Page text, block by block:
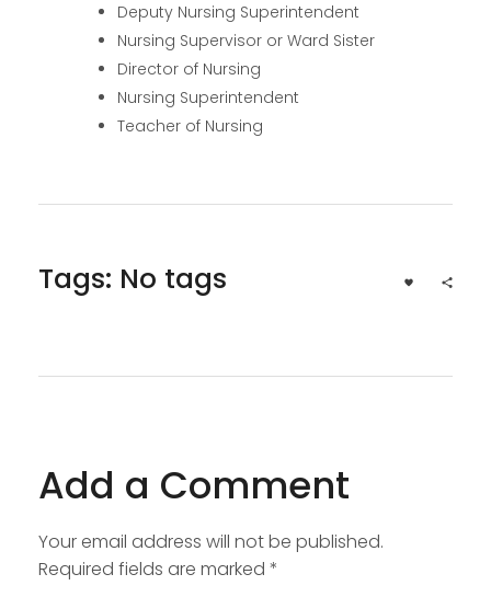
Deputy Nursing Superintendent
Nursing Supervisor or Ward Sister
Director of Nursing
Nursing Superintendent
Teacher of Nursing
Tags: No tags
Add a Comment
Your email address will not be published.
Required fields are marked *